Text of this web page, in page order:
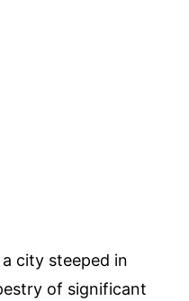
city steeped in
of significant